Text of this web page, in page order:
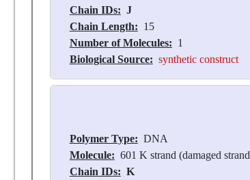
Chain IDs: J
Chain Length: 15
Number of Molecules: 1
Biological Source: synthetic construct
Polymer Type: DNA
Molecule: 601 K strand (damaged strand
Chain IDs: K